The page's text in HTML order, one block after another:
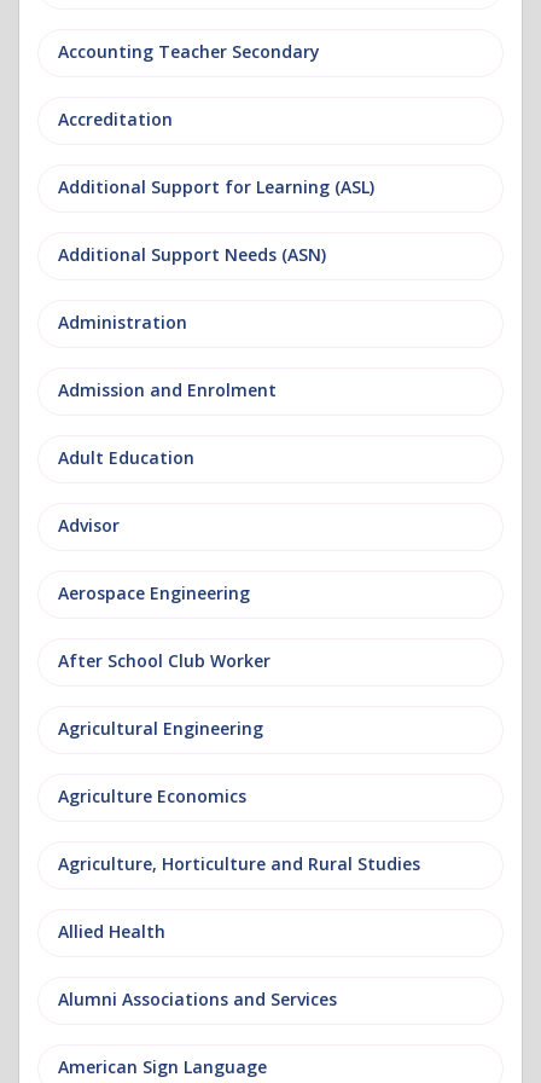
Accounting Teacher Secondary
Accreditation
Additional Support for Learning (ASL)
Additional Support Needs (ASN)
Administration
Admission and Enrolment
Adult Education
Advisor
Aerospace Engineering
After School Club Worker
Agricultural Engineering
Agriculture Economics
Agriculture, Horticulture and Rural Studies
Allied Health
Alumni Associations and Services
American Sign Language